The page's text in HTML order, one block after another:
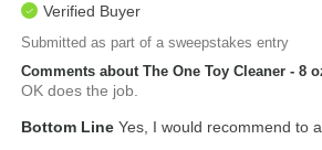
Verified Buyer
Submitted as part of a sweepstakes entry
Comments about The One Toy Cleaner - 8
OK does the job.
Bottom Line Yes, I would recommend to